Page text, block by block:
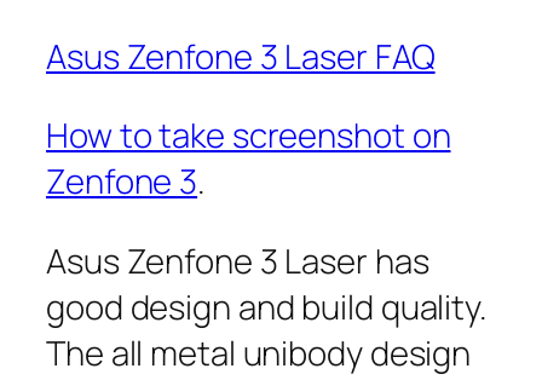
Asus Zenfone 3 Laser FAQ
How to take screenshot on
Zenfone 3.
Asus Zenfone 3 Laser has
good design and build quality.
The all metal unibody design